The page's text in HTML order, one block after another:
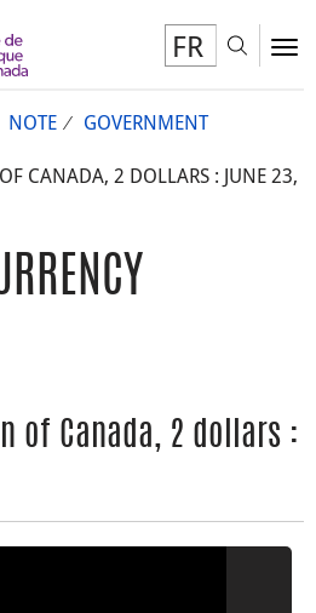
FR
NOTE
GOVERNMENT
CANADA, 2 DOLLARS : JUNE 23,
of Canada, 2 dollars :